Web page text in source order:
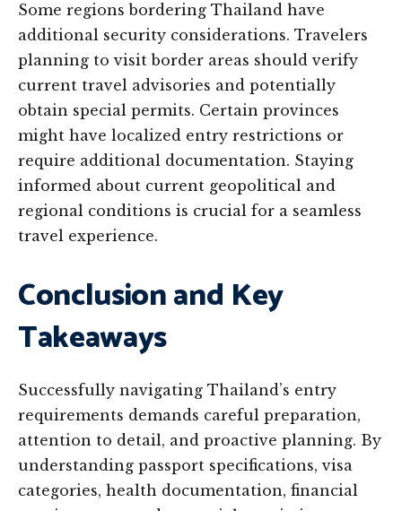
Some regions bordering Thailand have
additional security considerations. Travelers
planning to visit border areas should verify
current travel advisories and potentially
obtain special permits. Certain provinces
might have localized entry restrictions or
require additional documentation. Staying
informed about current geopolitical and
regional conditions is crucial for a seamless
travel experience.
Conclusion and Key
Takeaways
Successfully navigating Thailand’s entry
requirements demands careful preparation,
attention to detail, and proactive planning. By
understanding passport specifications, visa
categories, health documentation, financial